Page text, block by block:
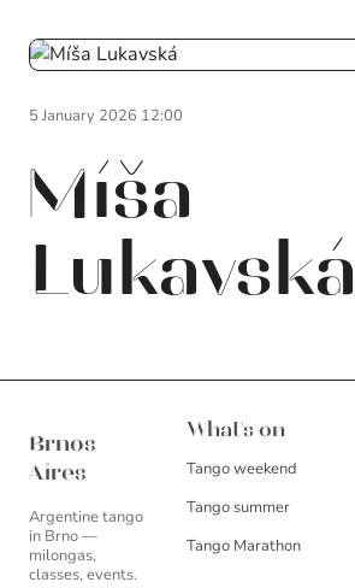
5 January 2026 12:00
Míša
Lukavská
Brnos
Aires
Argentine tango
in Brno —
milongas,
classes, events.
What's on
Tango weekend
Tango summer
Tango Marathon